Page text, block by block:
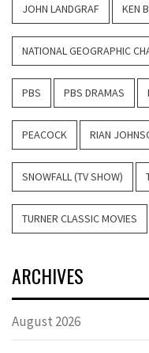
JOHN LANDGRAF KEN
NATIONAL GEOGRAPHIC
PBS PBS DRAMAS
PEACOCK RIAN
SNOWFALL (TV SHOW)
TURNER CLASSIC MOVIES
ARCHIVES
August 2026